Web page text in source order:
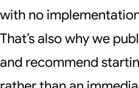
with no
That’s also why we
and recommend